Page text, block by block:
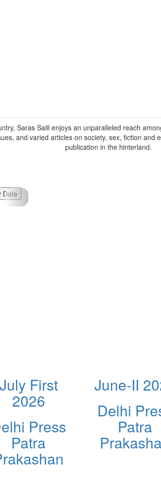
Saras Salil enjoys an unparalleled reach
and varied articles on society, sex, fiction
publication in the hinterland.
Date
July First
2026
Press
Patra
June-II
Delhi
Patra